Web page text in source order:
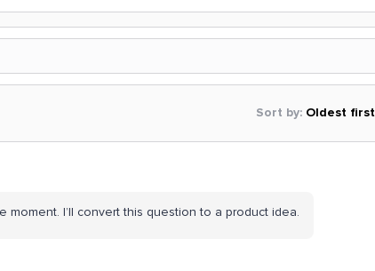
Sort by: Oldest first
moment. I’ll convert this question to a product idea.